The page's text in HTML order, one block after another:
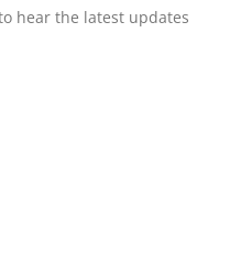
hear the latest updates